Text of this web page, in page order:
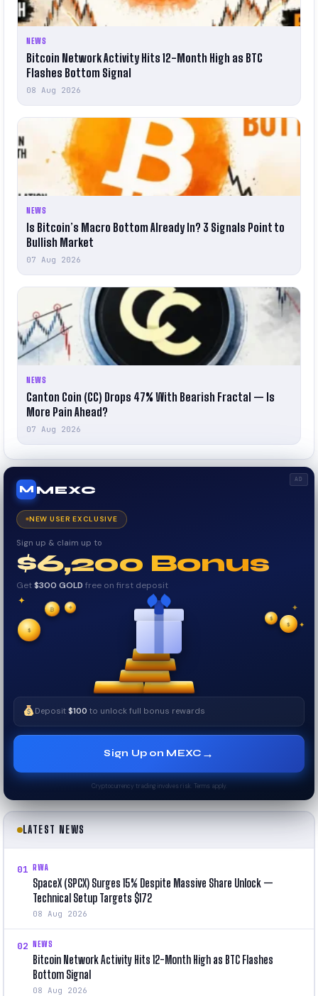
NEWS
Bitcoin Network Activity Hits 12-Month High as BTC
Flashes Bottom Signal
08 Aug 2026
NEWS
Is Bitcoin’s Macro Bottom Already In? 3 Signals Point to
Bullish Market
07 Aug 2026
NEWS
Canton Coin (CC) Drops 47% With Bearish Fractal — Is
More Pain Ahead?
07 Aug 2026
AD
M MEXC
NEW USER EXCLUSIVE
Sign up & claim up to
$6,200 Bonus
Get$300 GOLD free on first deposit
✦ ✦
✦
✧
$
$
₿
$
✦
Deposit$100 to unlock full bonus rewards
Sign Up on MEXC →
Cryptocurrency trading involves risk. Terms apply.
LATEST NEWS
01 RWA
SpaceX (SPCX) Surges 15% Despite Massive Share Unlock —
Technical Setup Targets $172
08 Aug 2026
02 NEWS
Bitcoin Network Activity Hits 12-Month High as BTC Flashes
Bottom Signal
08 Aug 2026